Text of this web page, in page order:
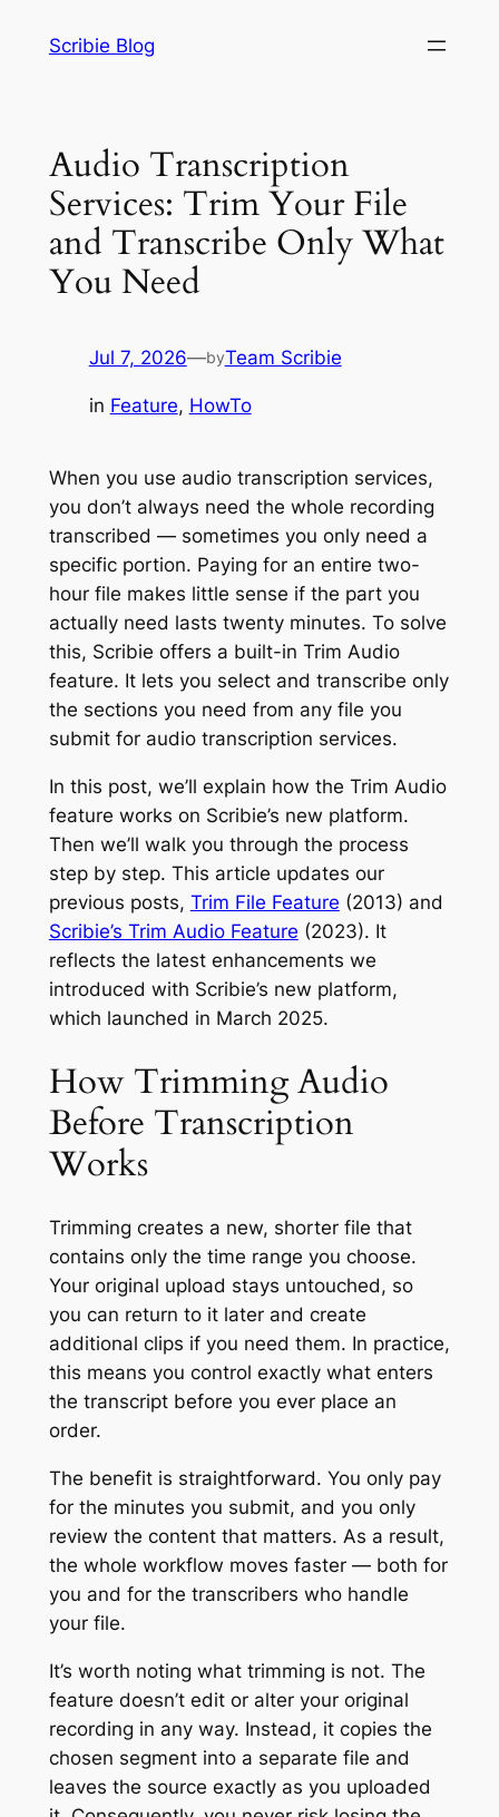
Scribie Blog
Audio Transcription
Services: Trim Your File
and Transcribe Only What
You Need
Jul 7, 2026—byTeam Scribie
in Feature, HowTo
When you use audio transcription services,
you don’t always need the whole recording
transcribed — sometimes you only need a
specific portion. Paying for an entire two-
hour file makes little sense if the part you
actually need lasts twenty minutes. To solve
this, Scribie offers a built-in Trim Audio
feature. It lets you select and transcribe only
the sections you need from any file you
submit for audio transcription services.
In this post, we’ll explain how the Trim Audio
feature works on Scribie’s new platform.
Then we’ll walk you through the process
step by step. This article updates our
previous posts, Trim File Feature (2013) and
Scribie’s Trim Audio Feature (2023). It
reflects the latest enhancements we
introduced with Scribie’s new platform,
which launched in March 2025.
How Trimming Audio
Before Transcription
Works
Trimming creates a new, shorter file that
contains only the time range you choose.
Your original upload stays untouched, so
you can return to it later and create
additional clips if you need them. In practice,
this means you control exactly what enters
the transcript before you ever place an
order.
The benefit is straightforward. You only pay
for the minutes you submit, and you only
review the content that matters. As a result,
the whole workflow moves faster — both for
you and for the transcribers who handle
your file.
It’s worth noting what trimming is not. The
feature doesn’t edit or alter your original
recording in any way. Instead, it copies the
chosen segment into a separate file and
leaves the source exactly as you uploaded